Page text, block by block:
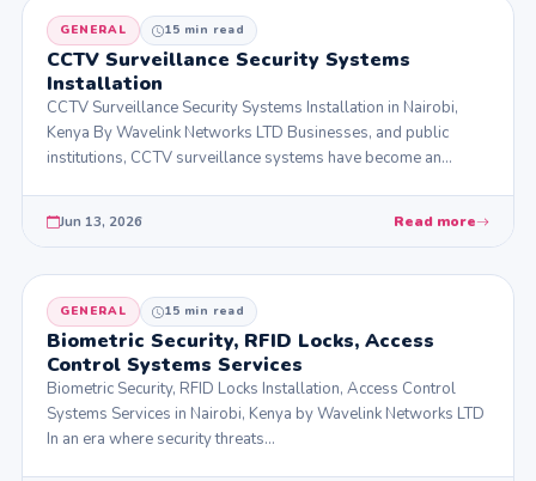
GENERAL 15 min read
CCTV Surveillance Security Systems
Installation
CCTV Surveillance Security Systems Installation in Nairobi,
Kenya By Wavelink Networks LTD Businesses, and public
institutions, CCTV surveillance systems have become an…
Jun 13, 2026 Read more
GENERAL 15 min read
Biometric Security, RFID Locks, Access
Control Systems Services
Biometric Security, RFID Locks Installation, Access Control
Systems Services in Nairobi, Kenya by Wavelink Networks LTD
In an era where security threats…